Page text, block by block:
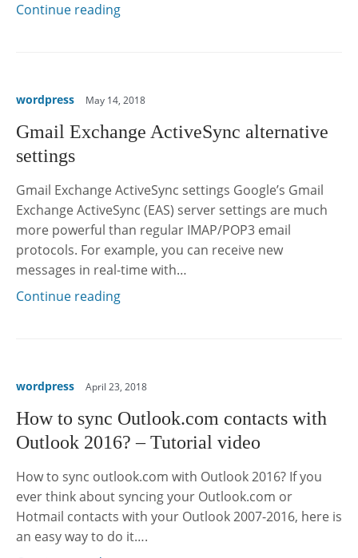
Continue reading
wordpress May 14, 2018
Gmail Exchange ActiveSync alternative
settings
Gmail Exchange ActiveSync settings Google’s Gmail
Exchange ActiveSync (EAS) server settings are much
more powerful than regular IMAP/POP3 email
protocols. For example, you can receive new
messages in real-time with…
Continue reading
wordpress April 23, 2018
How to sync Outlook.com contacts with
Outlook 2016? – Tutorial video
How to sync outlook.com with Outlook 2016? If you
ever think about syncing your Outlook.com or
Hotmail contacts with your Outlook 2007-2016, here is
an easy way to do it….